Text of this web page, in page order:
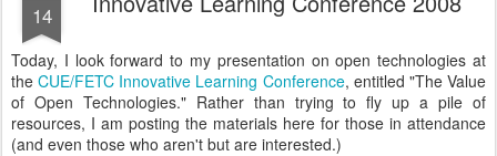
14
Today, I look forward to my presentation on open technologies at
theCUE/FETC Innovative Learning Conference, entitled "The Value
of Open Technologies." Rather than trying to fly up a pile of
resources, I am posting the materials here for those in attendance
(and even those who aren't but are interested.)